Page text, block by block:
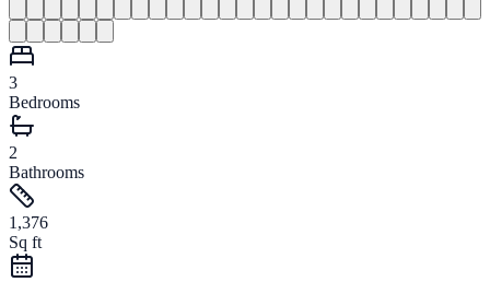
3
Bedrooms
2
Bathrooms
1,376
Sq ft